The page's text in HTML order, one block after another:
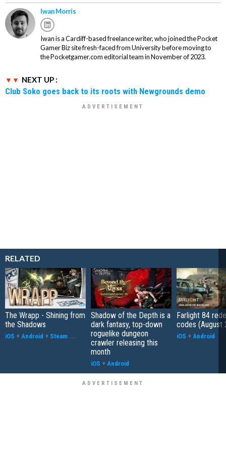
Iwan Morris
Iwan is a Cardiff-based freelance writer, who joined the Pocket
Gamer Biz site fresh-faced from University before moving to
the Pocketgamer.com editorial team in November of 2023.
NEXT UP :
Club Soko goes back to its roots with Newgrounds demo
RELATED
The Wrapp - Shining from
the Shadows
iOS + Android + Steam ...
Shadow of the Depth is a
dark fantasy, top-down
roguelike dungeon
crawler releasing this
month
iOS + Android
Farlight 84
codes (August
iOS + Android